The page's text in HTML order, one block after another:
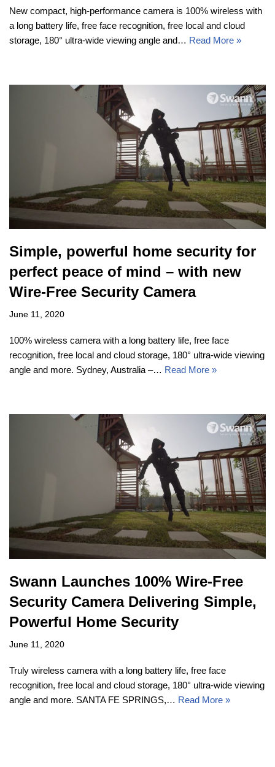
New compact, high-performance camera is 100% wireless with
a long battery life, free face recognition, free local and cloud
storage, 180° ultra-wide viewing angle and… Read More »
Simple, powerful home security for
perfect peace of mind – with new
Wire-Free Security Camera
June 11, 2020
100% wireless camera with a long battery life, free face
recognition, free local and cloud storage, 180° ultra-wide viewing
angle and more. Sydney, Australia –… Read More »
Swann Launches 100% Wire-Free
Security Camera Delivering Simple,
Powerful Home Security
June 11, 2020
Truly wireless camera with a long battery life, free face
recognition, free local and cloud storage, 180° ultra-wide viewing
angle and more. SANTA FE SPRINGS,… Read More »